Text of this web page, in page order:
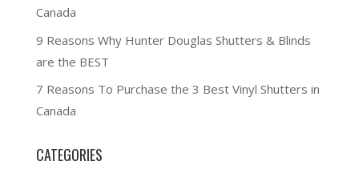
Canada
9 Reasons Why Hunter Douglas Shutters & Blinds
are the BEST
7 Reasons To Purchase the 3 Best Vinyl Shutters in
Canada
CATEGORIES